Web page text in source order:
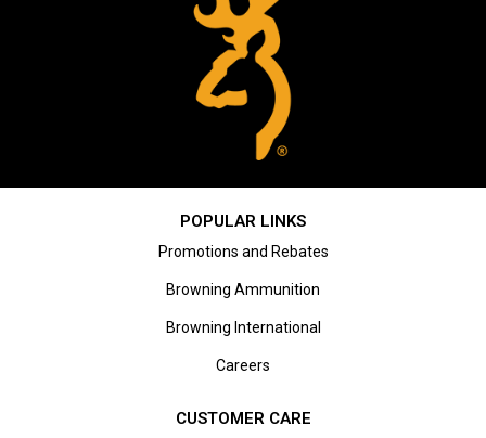
POPULAR LINKS
Promotions and Rebates
Browning Ammunition
Browning International
Careers
CUSTOMER CARE